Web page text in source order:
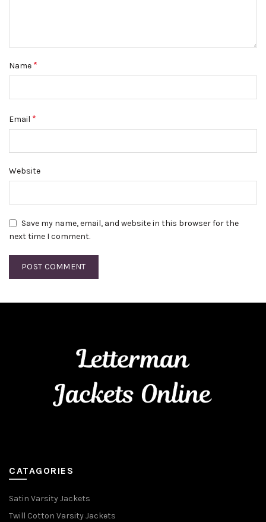
Name *
Email *
Website
Save my name, email, and website in this browser for the
next time I comment.
CATAGORIES
Satin Varsity Jackets
Twill Cotton Varsity Jackets